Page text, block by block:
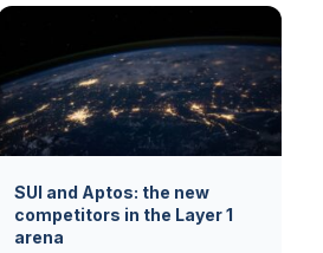
SUI and Aptos: the new
competitors in the Layer 1
arena